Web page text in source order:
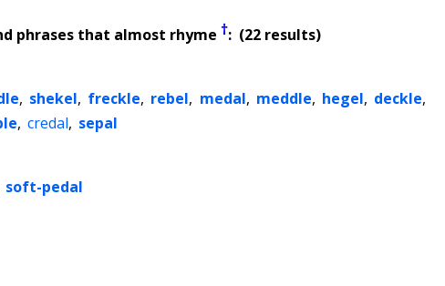
phrases that almost rhyme †: (22 results)
, shekel, freckle, rebel, medal, meddle, hegel, deckle,
, credal, sepal
soft-pedal